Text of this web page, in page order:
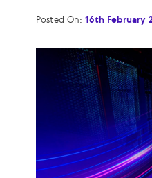
Posted On: 16th February